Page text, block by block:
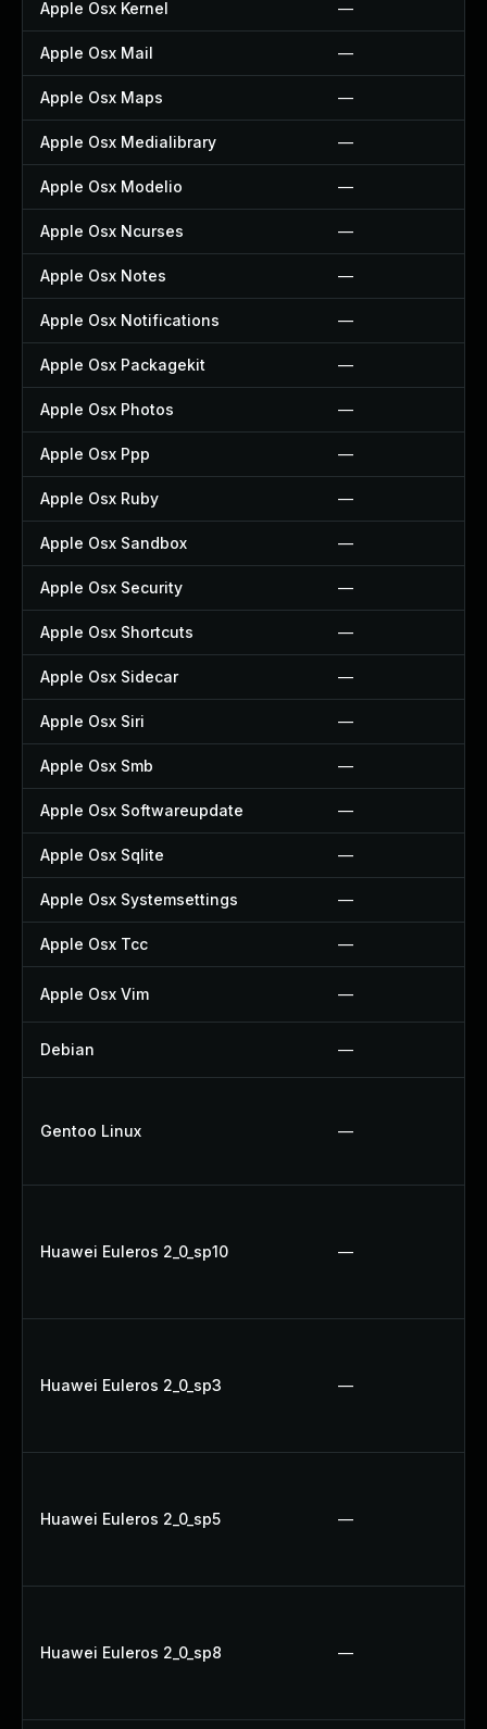
Apple Osx Kernel —
Apple Osx Mail —
Apple Osx Maps —
Apple Osx Medialibrary —
Apple Osx Modelio —
Apple Osx Ncurses —
Apple Osx Notes —
Apple Osx Notifications —
Apple Osx Packagekit —
Apple Osx Photos —
Apple Osx Ppp —
Apple Osx Ruby —
Apple Osx Sandbox —
Apple Osx Security —
Apple Osx Shortcuts —
Apple Osx Sidecar —
Apple Osx Siri —
Apple Osx Smb —
Apple Osx Softwareupdate —
Apple Osx Sqlite —
Apple Osx Systemsettings —
Apple Osx Tcc —
Apple Osx Vim —
Debian —
Gentoo Linux —
Huawei Euleros 2_0_sp10 —
Huawei Euleros 2_0_sp3 —
Huawei Euleros 2_0_sp5 —
Huawei Euleros 2_0_sp8 —